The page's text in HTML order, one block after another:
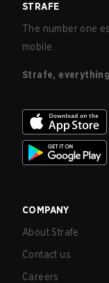
STRAFE
The number one
mobile.
Strafe,
COMPANY
About Strafe
Contact us
Careers